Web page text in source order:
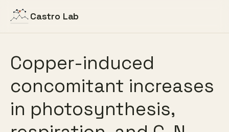
Castro Lab
Copper-induced
concomitant increases
in photosynthesis,